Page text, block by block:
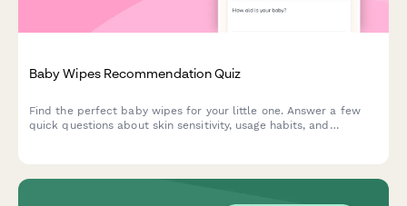
Baby Wipes Recommendation Quiz
Find the perfect baby wipes for your little one. Answer a few
quick questions about skin sensitivity, usage habits, and